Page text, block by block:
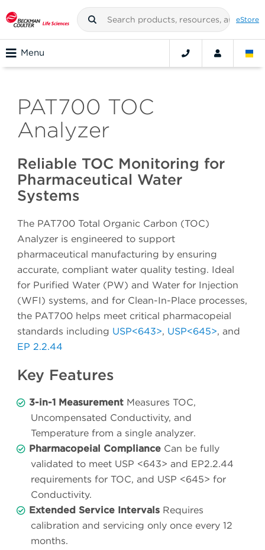
eStore
Menu
PAT700 TOC
Analyzer
Reliable TOC Monitoring for
Pharmaceutical Water
Systems
The PAT700 Total Organic Carbon (TOC)
Analyzer is engineered to support
pharmaceutical manufacturing by ensuring
accurate, compliant water quality testing. Ideal
for Purified Water (PW) and Water for Injection
(WFI) systems, and for Clean-In-Place processes,
the PAT700 helps meet critical pharmacopeial
standards including USP<643>, USP<645>, and
EP 2.2.44
Key Features
3-in-1 Measurement Measures TOC,
Uncompensated Conductivity, and
Temperature from a single analyzer.
Pharmacopeial Compliance Can be fully
validated to meet USP <643> and EP2.2.44
requirements for TOC, and USP <645> for
Conductivity.
Extended Service Intervals Requires
calibration and servicing only once every 12
months.